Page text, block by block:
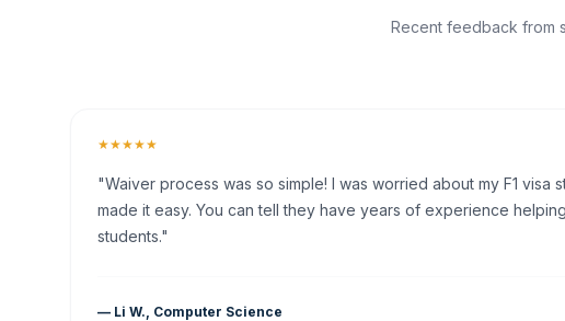
Recent feedback from
★★★★★
"Waiver process was so simple! I was worried about my F1 visa
made it easy. You can tell they have years of experience
students."
— Li W., Computer Science